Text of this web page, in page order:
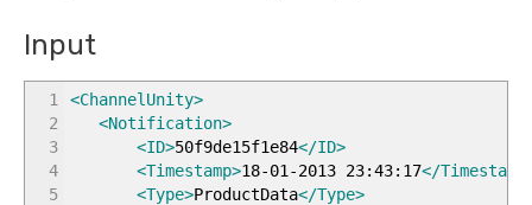
Input
1
2
3
4
5
<ChannelUnity>
<Notification>
<ID>50f9de15f1e84</ID>
<Timestamp>18-01-2013 23:43:17</Timestamp
<Type>ProductData</Type>